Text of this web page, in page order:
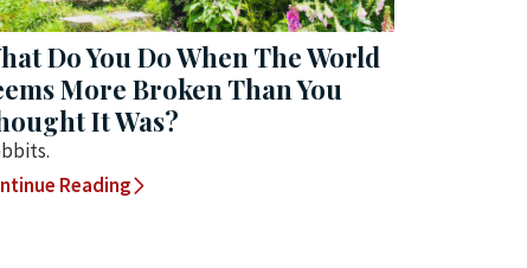
Do You Do When The World
More Broken Than You
It Was?
Reading